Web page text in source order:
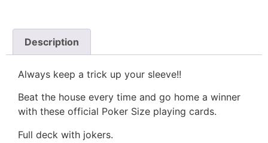
Description
Always keep a trick up your sleeve!!
Beat the house every time and go home a winner
with these official Poker Size playing cards.
Full deck with jokers.